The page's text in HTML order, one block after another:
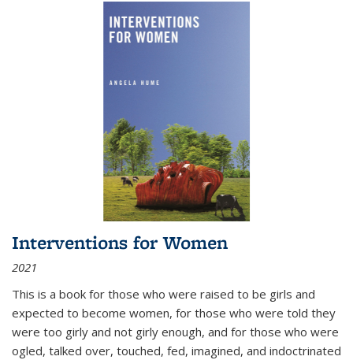
Interventions for Women
2021
This is a book for those who were raised to be girls and
expected to become women, for those who were told they
were too girly and not girly enough, and for those who were
ogled, talked over, touched, fed, imagined, and indoctrinated